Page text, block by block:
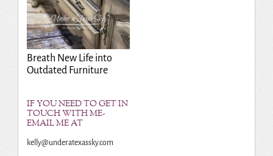
Breath New Life into
Outdated Furniture
IF YOU NEED TO GET IN
TOUCH WITH ME-
EMAIL ME AT
kelly@underatexassky.com